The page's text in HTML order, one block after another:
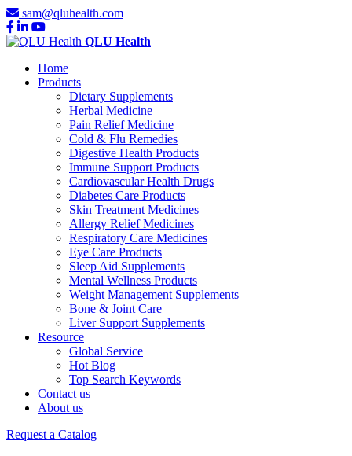
sam@qluhealth.com
QLU Health
Home
Products
Dietary Supplements
Herbal Medicine
Pain Relief Medicine
Cold & Flu Remedies
Digestive Health Products
Immune Support Products
Cardiovascular Health Drugs
Diabetes Care Products
Skin Treatment Medicines
Allergy Relief Medicines
Respiratory Care Medicines
Eye Care Products
Sleep Aid Supplements
Mental Wellness Products
Weight Management Supplements
Bone & Joint Care
Liver Support Supplements
Resource
Global Service
Hot Blog
Top Search Keywords
Contact us
About us
Request a Catalog